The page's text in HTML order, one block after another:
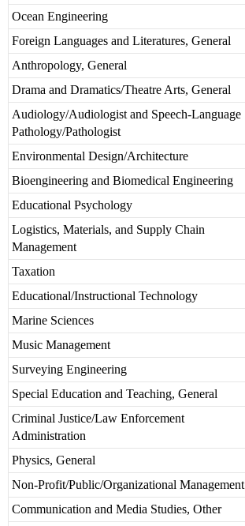
Ocean Engineering
Foreign Languages and Literatures, General
Anthropology, General
Drama and Dramatics/Theatre Arts, General
Audiology/Audiologist and Speech-Language
Pathology/Pathologist
Environmental Design/Architecture
Bioengineering and Biomedical Engineering
Educational Psychology
Logistics, Materials, and Supply Chain
Management
Taxation
Educational/Instructional Technology
Marine Sciences
Music Management
Surveying Engineering
Special Education and Teaching, General
Criminal Justice/Law Enforcement
Administration
Physics, General
Non-Profit/Public/Organizational Management
Communication and Media Studies, Other